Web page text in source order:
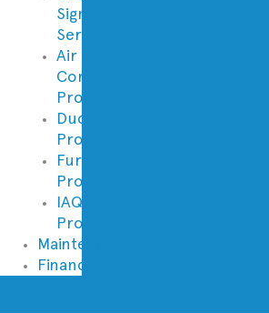
Signature
Series
Air
Conditioning
Promotions
Ductless
Promotions
Furnace
Promotions
IAQ
Promotions
Maintenance
Financing